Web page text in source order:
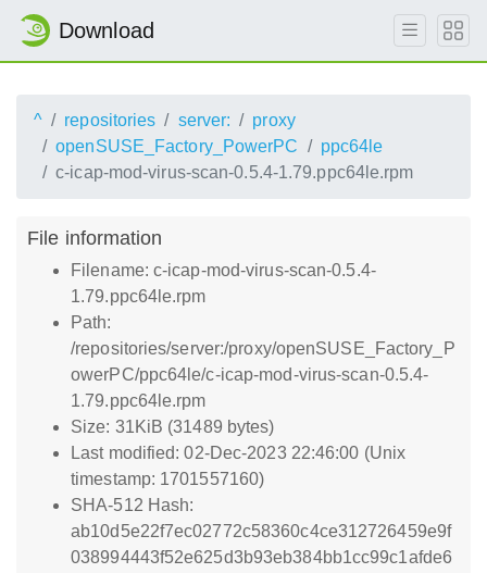
Download
^ repositories server:
proxy
openSUSE_Factory_PowerPC
ppc64le
c-icap-mod-virus-scan-0.5.4-1.79.ppc64le.rpm
File information
Filename: c-icap-mod-virus-scan-0.5.4-
1.79.ppc64le.rpm
Path:
/repositories/server:/proxy/openSUSE_Factory_P
owerPC/ppc64le/c-icap-mod-virus-scan-0.5.4-
1.79.ppc64le.rpm
Size: 31KiB (31489 bytes)
Last modified: 02-Dec-2023 22:46:00 (Unix
timestamp: 1701557160)
SHA-512 Hash:
ab10d5e22f7ec02772c58360c4ce312726459e9f
038994443f52e625d3b93eb384bb1cc99c1afde6